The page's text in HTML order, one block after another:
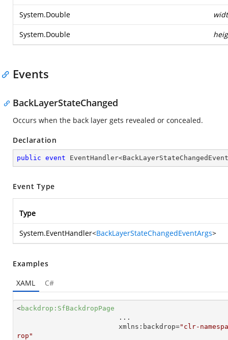
System.Double
System.Double
Events
BackLayerStateChanged
Occurs when the back layer gets revealed or concealed.
Declaration
public event
Event Type
Type
System.EventHandler<BackLayerStateChangedEventArgs>
Examples
XAML
C#
<backdrop:SfBackdropPage
...
xmlns:backdrop="clr-
rop"